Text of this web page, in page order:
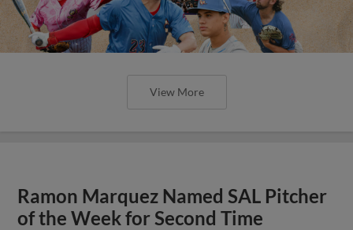
View More
Ramon Marquez Named SAL Pitcher
of the Week for Second Time